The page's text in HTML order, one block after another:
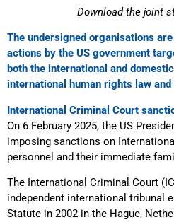
Download the joint
The undersigned organisations
actions by the US government
both the international and
international human rights law
International Criminal Court
On 6 February 2025, the US
imposing sanctions on
personnel and their immediate
The International Criminal Court
independent international tribunal
Statute in 2002 in the Hague,